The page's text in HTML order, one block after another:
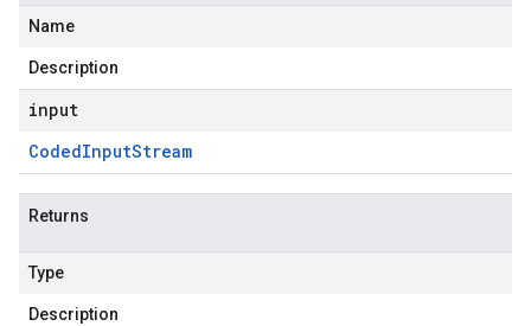
Name
Description
input
CodedInputStream
Returns
Type
Description